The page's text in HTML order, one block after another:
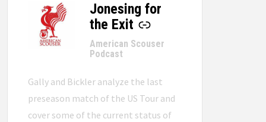
Jonesing for
the Exit
-
American Scouser
Podcast
Gally and Bickler analyze the last
preseason match of the US Tour and
cover some of the current status of